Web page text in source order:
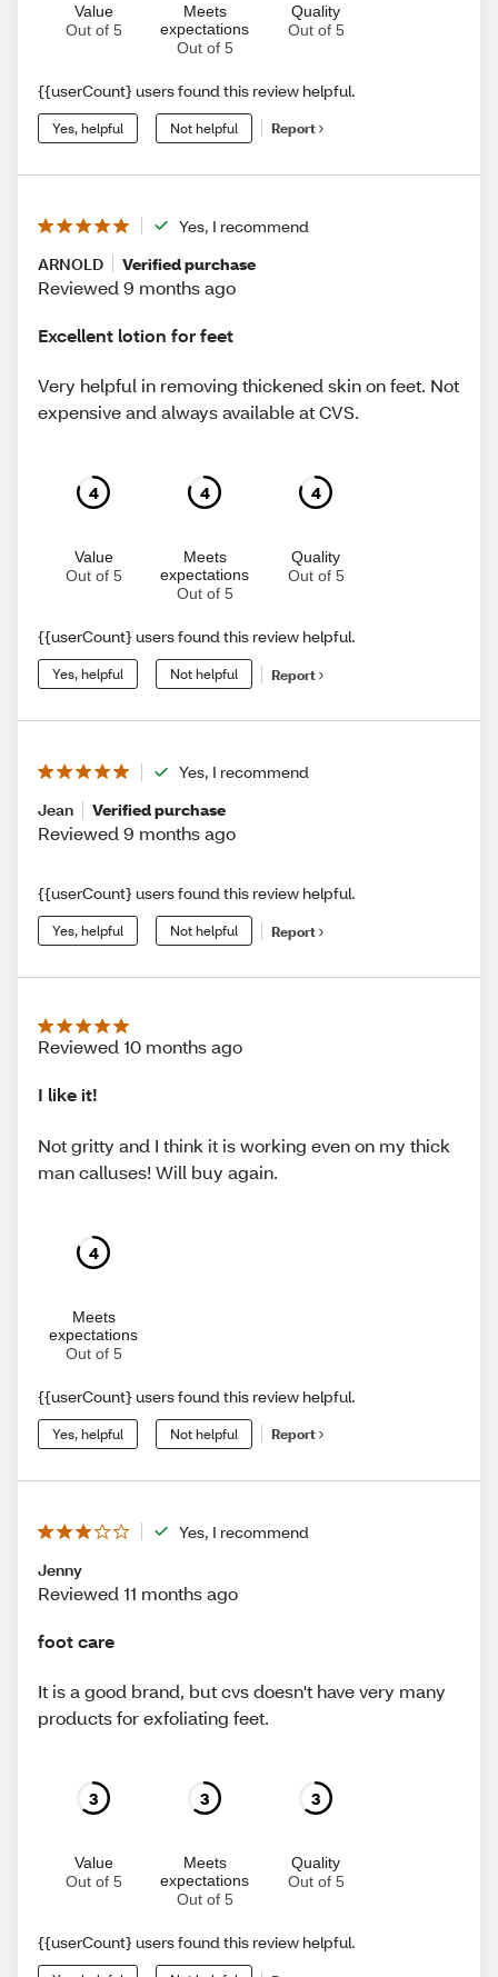
Value
Out of 5
Meets
expectations
Out of 5
Quality
Out of 5
{{userCount} users found this review helpful.
Yes, helpful Not helpful Report
Yes, I recommend
ARNOLD
Verified purchase
Reviewed 9 months ago
Excellent lotion for feet
Very helpful in removing thickened skin on feet. Not
expensive and always available at CVS.
4
Value
Out of 5
4
Meets
expectations
Out of 5
4
Quality
Out of 5
{{userCount} users found this review helpful.
Yes, helpful Not helpful Report
Yes, I recommend
Jean
Verified purchase
Reviewed 9 months ago
{{userCount} users found this review helpful.
Yes, helpful Not helpful Report
Reviewed 10 months ago
I like it!
Not gritty and I think it is working even on my thick
man calluses! Will buy again.
4
Meets
expectations
Out of 5
{{userCount} users found this review helpful.
Yes, helpful Not helpful Report
Yes, I recommend
Jenny
Reviewed 11 months ago
foot care
It is a good brand, but cvs doesn't have very many
products for exfoliating feet.
3
Value
Out of 5
3
Meets
expectations
Out of 5
3
Quality
Out of 5
{{userCount} users found this review helpful.